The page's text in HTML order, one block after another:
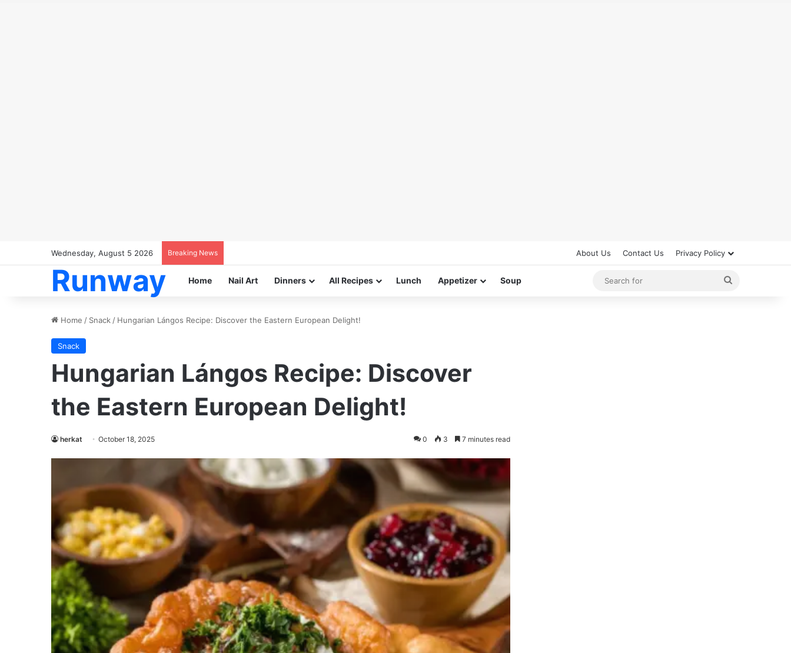
Wednesday, August 5 2026 Breaking News About Us Contact Us Privacy Policy
Runway Home Nail Art Dinners All Recipes Lunch Appetizer Soup
Home / Snack / Hungarian Lángos Recipe: Discover the Eastern European Delight!
Snack
Hungarian Lángos Recipe: Discover
the Eastern European Delight!
herkat October 18, 2025 0 3 7 minutes read